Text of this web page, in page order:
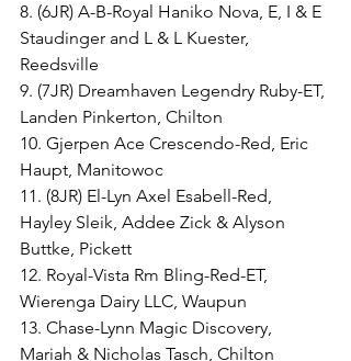
8. (6JR) A-B-Royal Haniko Nova, E, I & E
Staudinger and L & L Kuester,
Reedsville
9. (7JR) Dreamhaven Legendry Ruby-ET,
Landen Pinkerton, Chilton
10. Gjerpen Ace Crescendo-Red, Eric
Haupt, Manitowoc
11. (8JR) El-Lyn Axel Esabell-Red,
Hayley Sleik, Addee Zick & Alyson
Buttke, Pickett
12. Royal-Vista Rm Bling-Red-ET,
Wierenga Dairy LLC, Waupun
13. Chase-Lynn Magic Discovery,
Mariah & Nicholas Tasch, Chilton